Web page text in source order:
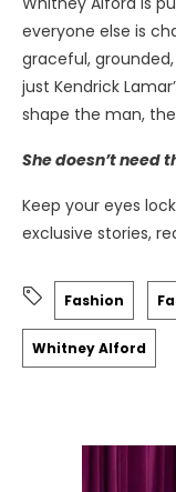
everyone else is
graceful,
just Kendrick
shape the man,
She doesn’t need
Keep your eyes
exclusive stories,
Fashion
Whitney Alford